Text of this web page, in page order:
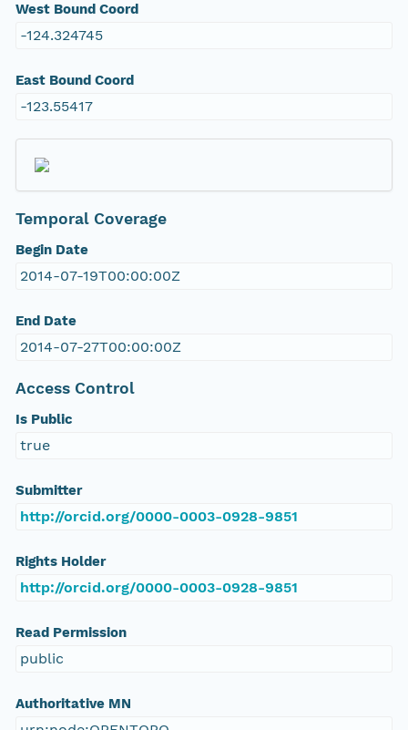
West Bound Coord
-124.324745
East Bound Coord
-123.55417
Temporal Coverage
Begin Date
2014-07-19T00:00:00Z
End Date
2014-07-27T00:00:00Z
Access Control
Is Public
true
Submitter
http://orcid.org/0000-0003-0928-9851
Rights Holder
http://orcid.org/0000-0003-0928-9851
Read Permission
public
Authoritative MN